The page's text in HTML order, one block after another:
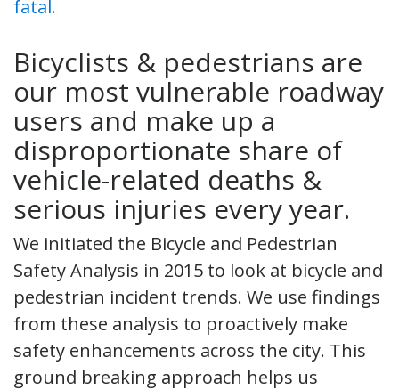
Bicyclists & pedestrians are
our most vulnerable roadway
users and make up a
disproportionate share of
vehicle-related deaths &
serious injuries every year.
We initiated the Bicycle and Pedestrian
Safety Analysis in 2015 to look at bicycle and
pedestrian incident trends. We use findings
from these analysis to proactively make
safety enhancements across the city. This
ground breaking approach helps us